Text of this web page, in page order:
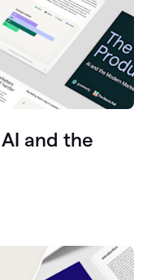
and the